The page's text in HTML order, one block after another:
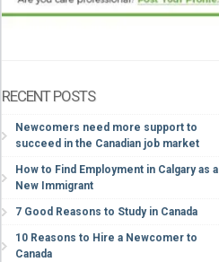
RECENT POSTS
Newcomers need more support to
succeed in the Canadian job market
How to Find Employment in Calgary as a
New Immigrant
7 Good Reasons to Study in Canada
10 Reasons to Hire a Newcomer to
Canada